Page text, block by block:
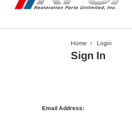
Home Login
Sign In
Email Address: